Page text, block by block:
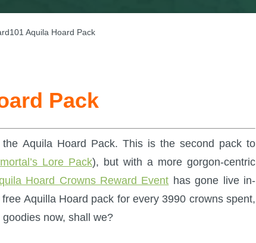
Aquila Hoard Pack
Pack
Aquila Hoard Pack. This is the second pack to
Lore Pack), but with a more gorgon-centric
Hoard Crowns Reward Event has gone live in-
Aquilla Hoard pack for every 3990 crowns spent,
now, shall we?